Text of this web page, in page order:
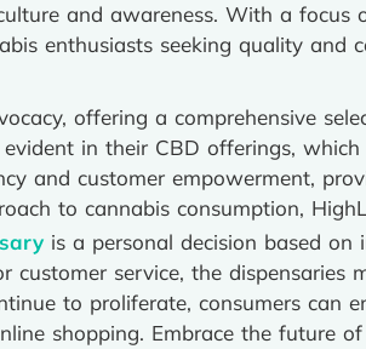
and awareness. With a focus
enthusiasts seeking quality and
offering a comprehensive
in their CBD offerings,
and customer empowerment,
to cannabis consumption,
is a personal decision based on
customer service, the dispensaries
to proliferate, consumers can
shopping. Embrace the future